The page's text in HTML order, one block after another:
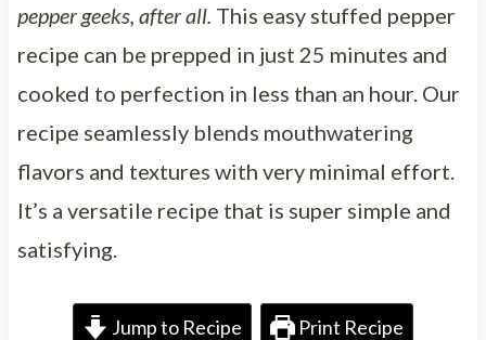
pepper geeks, after all. This easy stuffed pepper
recipe can be prepped in just 25 minutes and
cooked to perfection in less than an hour. Our
recipe seamlessly blends mouthwatering
flavors and textures with very minimal effort.
It’s a versatile recipe that is super simple and
satisfying.
Jump to Recipe Print Recipe